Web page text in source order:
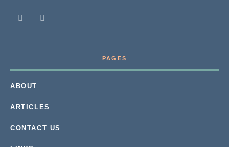
PAGES
ABOUT
ARTICLES
CONTACT US